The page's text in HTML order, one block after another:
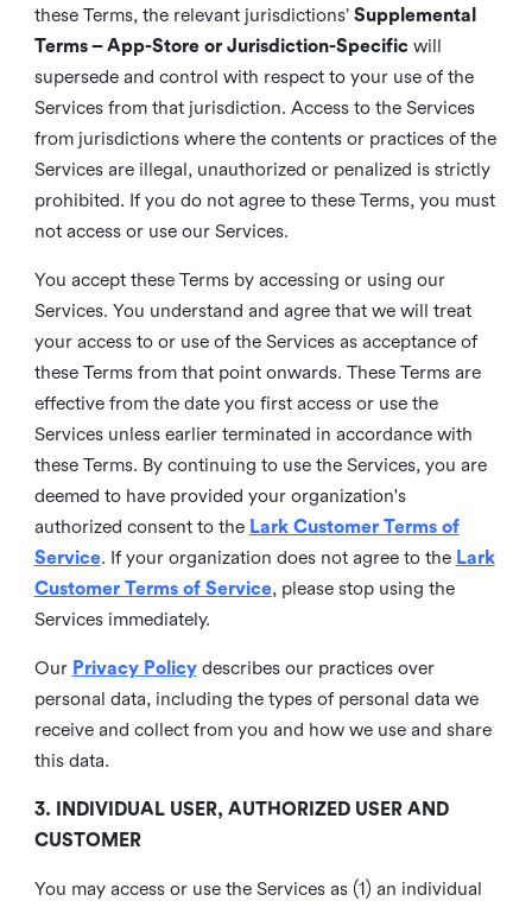
these Terms, the relevant jurisdictions’ Supplemental
Terms – App-Store or Jurisdiction-Specificwill
supersede and control with respect to your use of the
Services from that jurisdiction. Access to the Services
from jurisdictions where the contents or practices of the
Services are illegal, unauthorized or penalized is strictly
prohibited. If you do not agree to these Terms, you must
not access or use our Services.
You accept these Terms by accessing or using our
Services. You understand and agree that we will treat
your access to or use of the Services as acceptance of
these Terms from that point onwards. These Terms are
effective from the date you first access or use the
Services unless earlier terminated in accordance with
these Terms. By continuing to use the Services, you are
deemed to have provided your organization's
authorized consent to the Lark Customer Terms of
Service. If your organization does not agree to the Lark
Customer Terms of Service, please stop using the
Services immediately.
Our Privacy Policy describes our practices over
personal data, including the types of personal data we
receive and collect from you and how we use and share
this data.
3. INDIVIDUAL USER, AUTHORIZED USER AND
CUSTOMER
You may access or use the Services as (1) an individual